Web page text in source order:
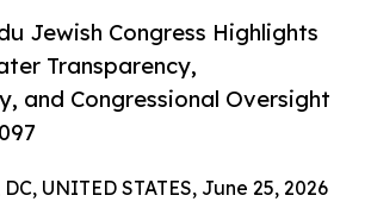
Jewish Congress Highlights
Transparency,
and Congressional Oversight
UNITED STATES, June 25, 2026